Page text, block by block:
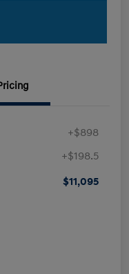
+$898
+$198.5
$11,095